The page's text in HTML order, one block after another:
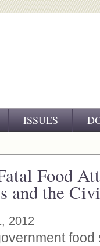
ISSUES
Food
and the
2012
food